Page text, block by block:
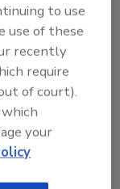
Send
to use
use of these
recently
require
of court).
your